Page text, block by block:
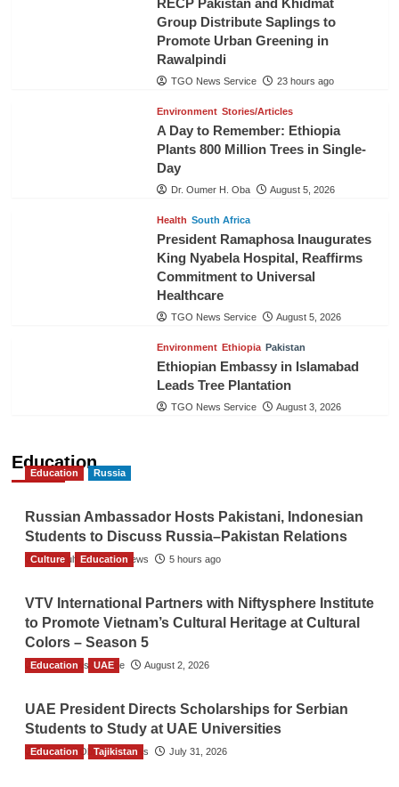
RECP Pakistan and Khidmat
Group Distribute Saplings to
Promote Urban Greening in
Rawalpindi
TGO News Service 23 hours ago
Environment Stories/Articles
A Day to Remember: Ethiopia
Plants 800 Million Trees in Single-
Day
Dr. Oumer H. Oba August 5, 2026
Health South Africa
President Ramaphosa Inaugurates
King Nyabela Hospital, Reaffirms
Commitment to Universal
Healthcare
TGO News Service August 5, 2026
Environment Ethiopia Pakistan
Ethiopian Embassy in Islamabad
Leads Tree Plantation
TGO News Service August 3, 2026
Education
Education Russia
Russian Ambassador Hosts Pakistani, Indonesian
Students to Discuss Russia–Pakistan Relations
The Gulf Observer News 5 hours ago
Culture Education
VTV International Partners with Niftysphere Institute
to Promote Vietnam’s Cultural Heritage at Cultural
Colors – Season 5
TGO News Service August 2, 2026
Education UAE
UAE President Directs Scholarships for Serbian
Students to Study at UAE Universities
The Gulf Observer News July 31, 2026
Education Tajikistan